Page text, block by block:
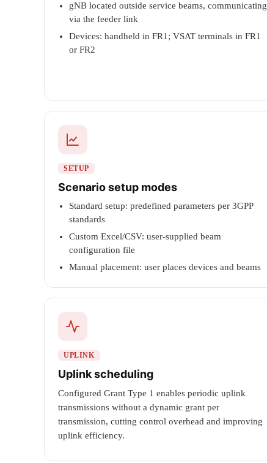
gNB located outside service beams, communicating
via the feeder link
Devices: handheld in FR1; VSAT terminals in FR1
or FR2
SETUP
Scenario setup modes
Standard setup: predefined parameters per 3GPP
standards
Custom Excel/CSV: user-supplied beam
configuration file
Manual placement: user places devices and beams
UPLINK
Uplink scheduling
Configured Grant Type 1 enables periodic uplink
transmissions without a dynamic grant per
transmission, cutting control overhead and improving
uplink efficiency.